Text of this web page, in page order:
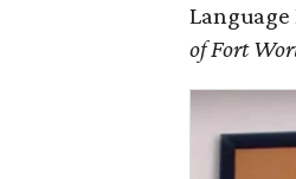
Language
of Fort